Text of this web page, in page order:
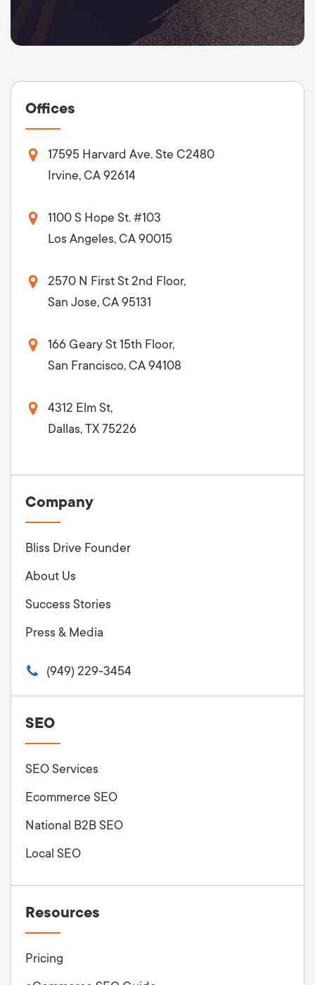
Offices
17595 Harvard Ave. Ste C2480
Irvine, CA 92614
1100 S Hope St. #103
Los Angeles, CA 90015
2570 N First St 2nd Floor,
San Jose, CA 95131
166 Geary St 15th Floor,
San Francisco, CA 94108
4312 Elm St,
Dallas, TX 75226
Company
Bliss Drive Founder
About Us
Success Stories
Press & Media
(949) 229-3454
SEO
SEO Services
Ecommerce SEO
National B2B SEO
Local SEO
Resources
Pricing